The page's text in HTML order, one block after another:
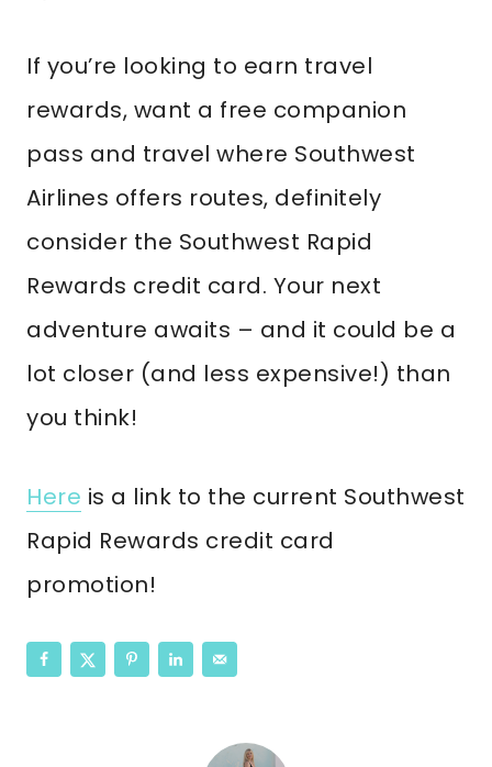
If you’re looking to earn travel
rewards, want a free companion
pass and travel where Southwest
Airlines offers routes, definitely
consider the Southwest Rapid
Rewards credit card. Your next
adventure awaits – and it could be a
lot closer (and less expensive!) than
you think!
Here is a link to the current Southwest
Rapid Rewards credit card
promotion!